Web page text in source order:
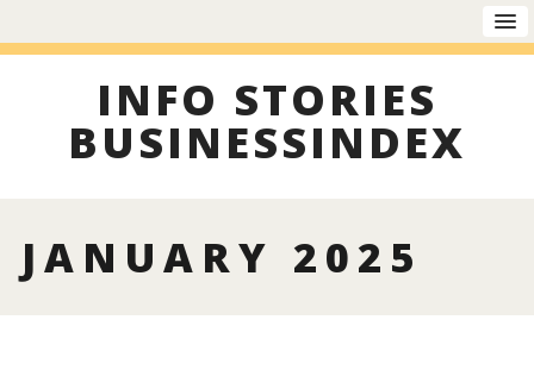
INFO STORIES
BUSINESSINDEX
JANUARY 2025